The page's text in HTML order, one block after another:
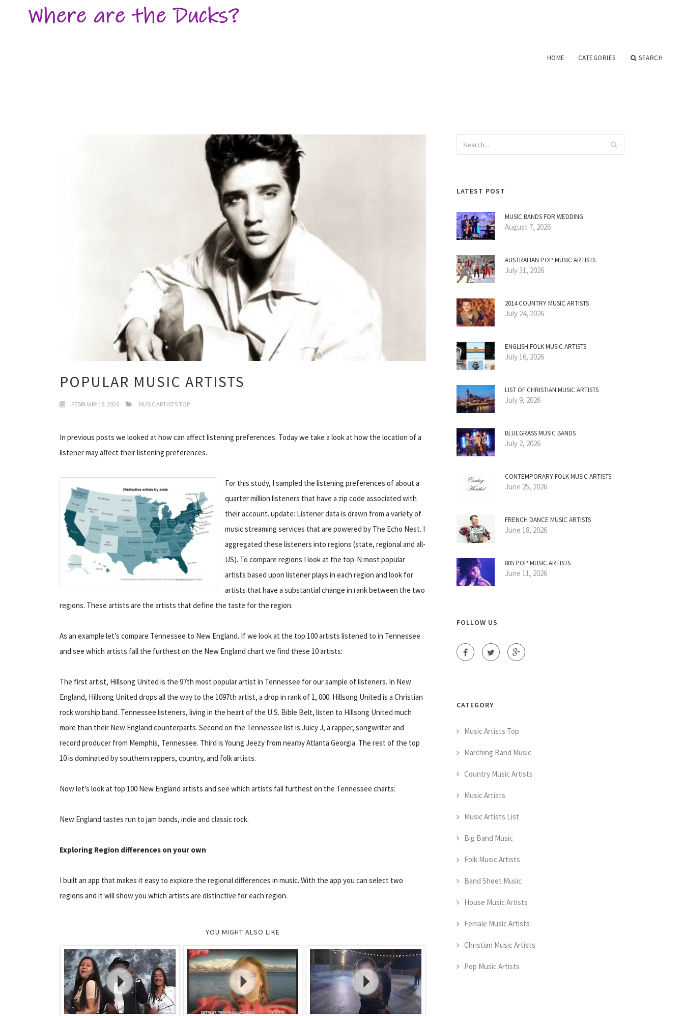
HOME CATEGORIES SEARCH
POPULAR MUSIC ARTISTS
FEBRUARY 19, 2026 MUSIC ARTISTS TOP
In previous posts we looked at how can affect listening preferences. Today we take a look at how the location of a
listener may affect their listening preferences.
For this study, I sampled the listening preferences of about a
quarter million listeners that have a zip code associated with
their account. update: Listener data is drawn from a variety of
music streaming services that are powered by The Echo Nest. I
aggregated these listeners into regions (state, regional and all-
US). To compare regions I look at the top-N most popular
artists based upon listener plays in each region and look for
artists that have a substantial change in rank between the two
regions. These artists are the artists that define the taste for the region.
As an example let’s compare Tennessee to New England. If we look at the top 100 artists listened to in Tennessee
and see which artists fall the furthest on the New England chart we find these 10 artists:
The first artist, Hillsong United is the 97th most popular artist in Tennessee for our sample of listeners. In New
England, Hillsong United drops all the way to the 1097th artist, a drop in rank of 1, 000. Hillsong United is a Christian
rock worship band. Tennessee listeners, living in the heart of the U.S. Bible Belt, listen to Hillsong United much
more than their New England counterparts. Second on the Tennessee list is Juicy J, a rapper, songwriter and
record producer from Memphis, Tennessee. Third is Young Jeezy from nearby Atlanta Georgia. The rest of the top
10 is dominated by southern rappers, country, and folk artists.
Now let’s look at top 100 New England artists and see which artists fall furthest on the Tennessee charts:
New England tastes run to jam bands, indie and classic rock.
Exploring Region differences on your own
I built an app that makes it easy to explore the regional differences in music. With the app you can select two
regions and it will show you which artists are distinctive for each region.
YOU MIGHT ALSO LIKE
LATEST POST
MUSIC BANDS FOR WEDDING
August 7, 2026
AUSTRALIAN POP MUSIC ARTISTS
July 31, 2026
2014 COUNTRY MUSIC ARTISTS
July 24, 2026
ENGLISH FOLK MUSIC ARTISTS
July 16, 2026
LIST OF CHRISTIAN MUSIC ARTISTS
July 9, 2026
BLUEGRASS MUSIC BANDS
July 2, 2026
CONTEMPORARY FOLK MUSIC ARTISTS
June 25, 2026
FRENCH DANCE MUSIC ARTISTS
June 18, 2026
80S POP MUSIC ARTISTS
June 11, 2026
FOLLOW US
CATEGORY
Music Artists Top
Marching Band Music
Country Music Artists
Music Artists
Music Artists List
Big Band Music
Folk Music Artists
Band Sheet Music
House Music Artists
Female Music Artists
Christian Music Artists
Pop Music Artists